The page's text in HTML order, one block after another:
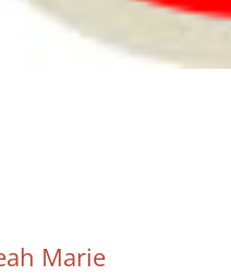
Marie